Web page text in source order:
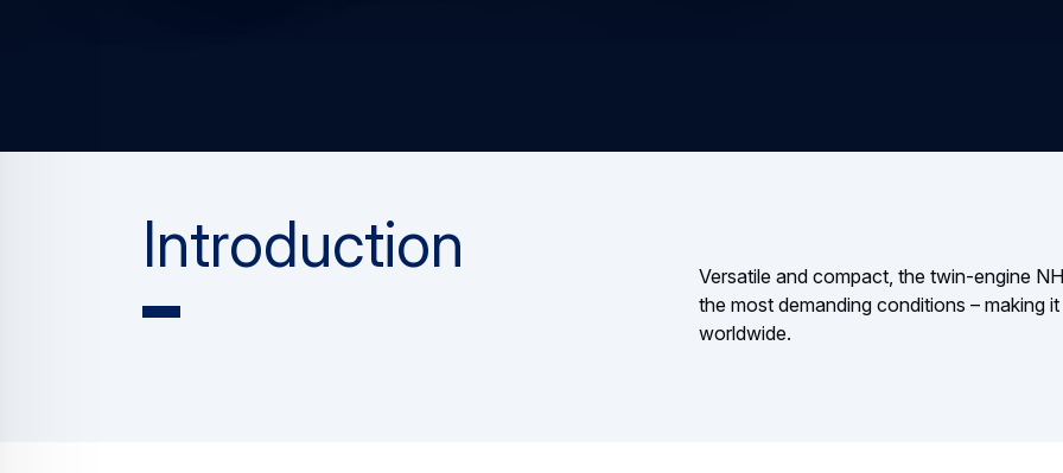
Introduction
Versatile and compact, the twin-engine
the most demanding conditions – making
worldwide.